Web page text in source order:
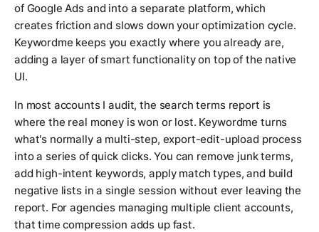
of Google Ads and into a separate platform, which
creates friction and slows down your optimization cycle.
Keywordme keeps you exactly where you already are,
adding a layer of smart functionality on top of the native
UI.
In most accounts I audit, the search terms report is
where the real money is won or lost. Keywordme turns
what's normally a multi-step, export-edit-upload process
into a series of quick clicks. You can remove junk terms,
add high-intent keywords, apply match types, and build
negative lists in a single session without ever leaving the
report. For agencies managing multiple client accounts,
that time compression adds up fast.